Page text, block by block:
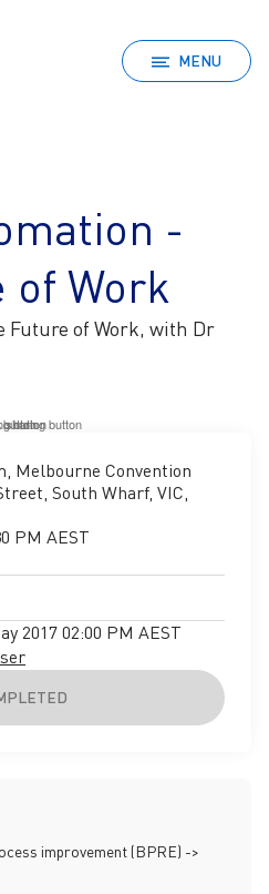
MENU
-
of Work
Future of Work, with Dr
Melbourne Convention
South Wharf, VIC,
PM AEST
2017 02:00 PM AEST
improvement (BPRE) ->